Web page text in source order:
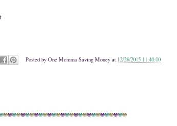
Posted by One Momma Saving Money at 12/28/2015 11:40:00